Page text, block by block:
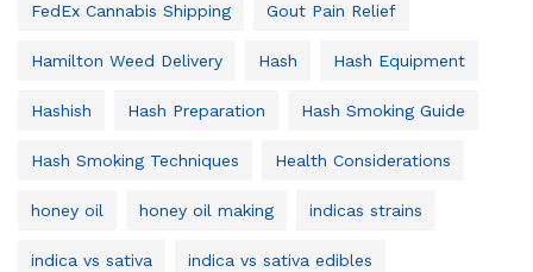
FedEx Cannabis Shipping Gout Pain Relief
Hamilton Weed Delivery Hash Hash Equipment
Hashish Hash Preparation Hash Smoking Guide
Hash Smoking Techniques Health Considerations
honey oil honey oil making indicas strains
indica vs sativa indica vs sativa edibles